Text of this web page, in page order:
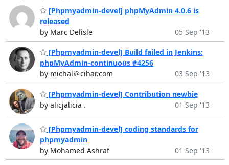
[Phpmyadmin-devel] phpMyAdmin 4.0.6 is
released
by Marc Delisle
05 Sep '13
[Phpmyadmin-devel] Build failed in Jenkins:
phpMyAdmin-continuous #4256
by michal＠cihar.com
03 Sep '13
[Phpmyadmin-devel] Contribution newbie
by alicjalicia .
01 Sep '13
[Phpmyadmin-devel] coding standards for
phpmyadmin
by Mohamed Ashraf
01 Sep '13